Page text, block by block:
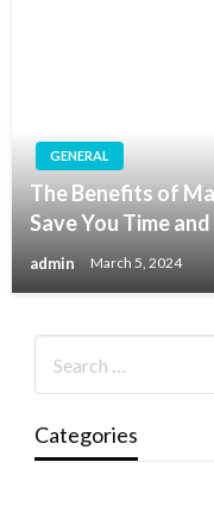
GENERAL
The Benefits of
Save You Time
admin March 5, 2024
Categories